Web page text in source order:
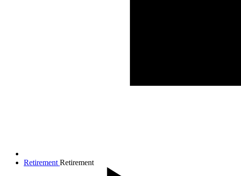
Retirement Retirement